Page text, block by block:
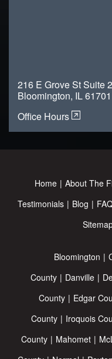
216 E Grove St Suite
Bloomington, IL 61701
Office Hours
Home About The
Testimonials
Blog
Bloomington
County
Danville
County
Edgar
County
Iroquois
County
Mahomet